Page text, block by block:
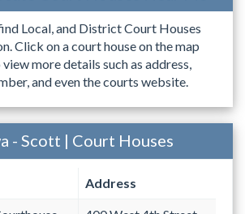
Local, and District Court Houses
Click on a court house on the map
more details such as address,
and even the courts website.
- Scott | Court Houses
Address